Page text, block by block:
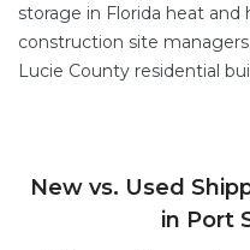
storage in Florida heat and
construction site
Lucie County residential
New vs. Used
in Port